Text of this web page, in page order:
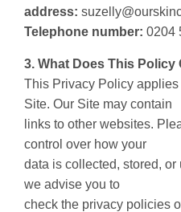
address:
Telephone number: 0204
3. What Does This Policy
This Privacy Policy
Site. Our Site may contain
links to other websites.
control over how your
data is collected, stored,
we advise you to
check the privacy policies